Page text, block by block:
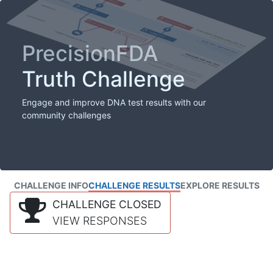
PrecisionFDA
Truth Challenge
Engage and improve DNA test results with our
community challenges
CHALLENGE INFOCHALLENGE RESULTSEXPLORE RESULTS
CHALLENGE CLOSED
VIEW RESPONSES